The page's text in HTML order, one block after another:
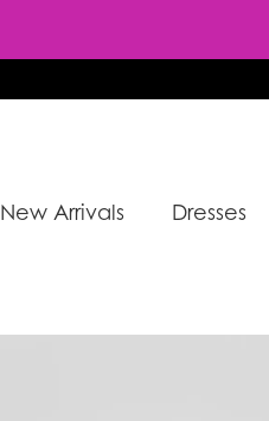
New Arrivals Dresses